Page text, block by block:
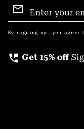
Sign
Up
By signing up, you agree
perm_phone_msg Get 15% off